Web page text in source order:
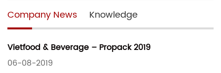
Company News Knowledge
Vietfood & Beverage – Propack 2019
06-08-2019